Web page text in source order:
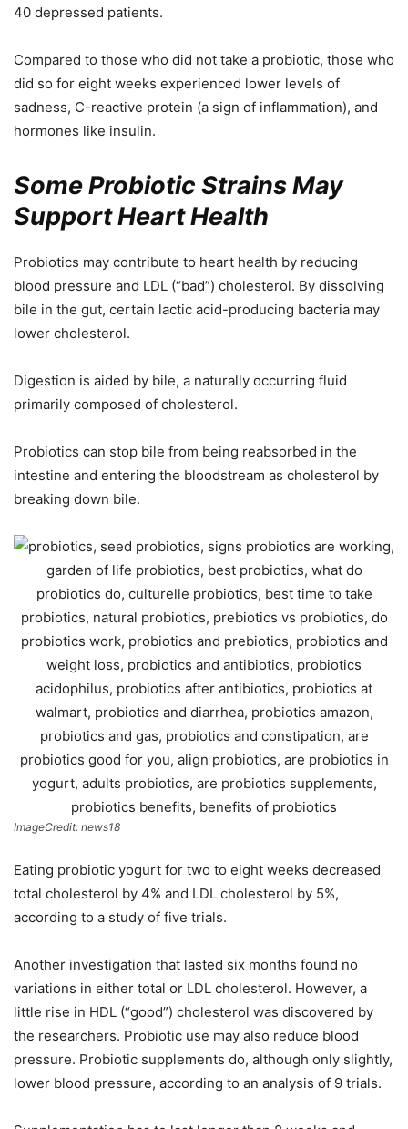
40 depressed patients.
Compared to those who did not take a probiotic, those who
did so for eight weeks experienced lower levels of
sadness, C-reactive protein (a sign of inflammation), and
hormones like insulin.
Some Probiotic Strains May
Support Heart Health
Probiotics may contribute to heart health by reducing
blood pressure and LDL (“bad”) cholesterol. By dissolving
bile in the gut, certain lactic acid-producing bacteria may
lower cholesterol.
Digestion is aided by bile, a naturally occurring fluid
primarily composed of cholesterol.
Probiotics can stop bile from being reabsorbed in the
intestine and entering the bloodstream as cholesterol by
breaking down bile.
ImageCredit: news18
Eating probiotic yogurt for two to eight weeks decreased
total cholesterol by 4% and LDL cholesterol by 5%,
according to a study of five trials.
Another investigation that lasted six months found no
variations in either total or LDL cholesterol. However, a
little rise in HDL (“good”) cholesterol was discovered by
the researchers. Probiotic use may also reduce blood
pressure. Probiotic supplements do, although only slightly,
lower blood pressure, according to an analysis of 9 trials.